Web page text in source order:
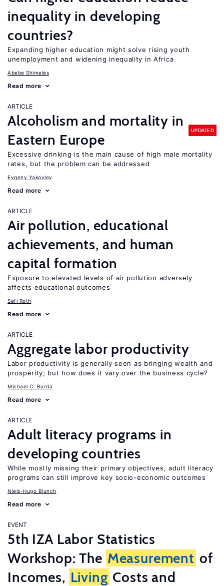
inequality in developing
countries?
Expanding higher education might solve rising youth
unemployment and widening inequality in Africa
Abebe Shimeles
Read more
ARTICLE
Alcoholism and mortality in
Eastern Europe
UPDATED
Excessive drinking is the main cause of high male mortality
rates, but the problem can be addressed
Evgeny Yakovlev
Read more
ARTICLE
Air pollution, educational
achievements, and human
capital formation
Exposure to elevated levels of air pollution adversely
affects educational outcomes
Sefi Roth
Read more
ARTICLE
Aggregate labor productivity
Labor productivity is generally seen as bringing wealth and
prosperity; but how does it vary over the business cycle?
Michael C. Burda
Read more
ARTICLE
Adult literacy programs in
developing countries
While mostly missing their primary objectives, adult literacy
programs can still improve key socio-economic outcomes
Niels-Hugo Blunch
Read more
EVENT
5th IZA Labor Statistics
Workshop: The Measurement of
Incomes, Living Costs and